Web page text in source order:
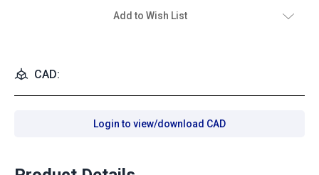
Add to Wish List
CAD:
Login to view/download CAD